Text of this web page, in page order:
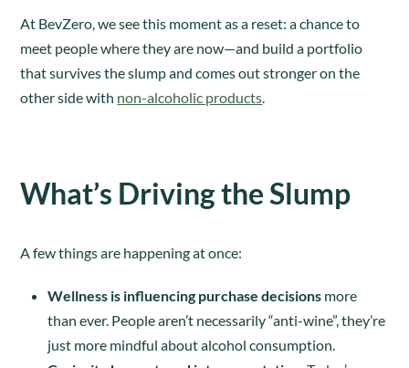
At BevZero, we see this moment as a reset: a chance to
meet people where they are now—and build a portfolio
that survives the slump and comes out stronger on the
other side with non-alcoholic products
What’s Driving the Slump
A few things are happening at once:
Wellness is influencing purchase decisions more
than ever. People aren’t necessarily “anti-wine”, they’re
just more mindful about alcohol consumption.